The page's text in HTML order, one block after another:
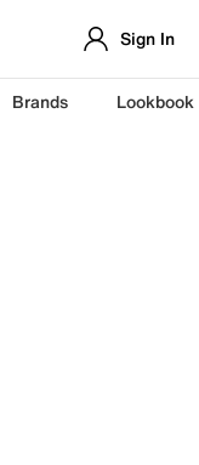
Sign In
Brands Lookbook